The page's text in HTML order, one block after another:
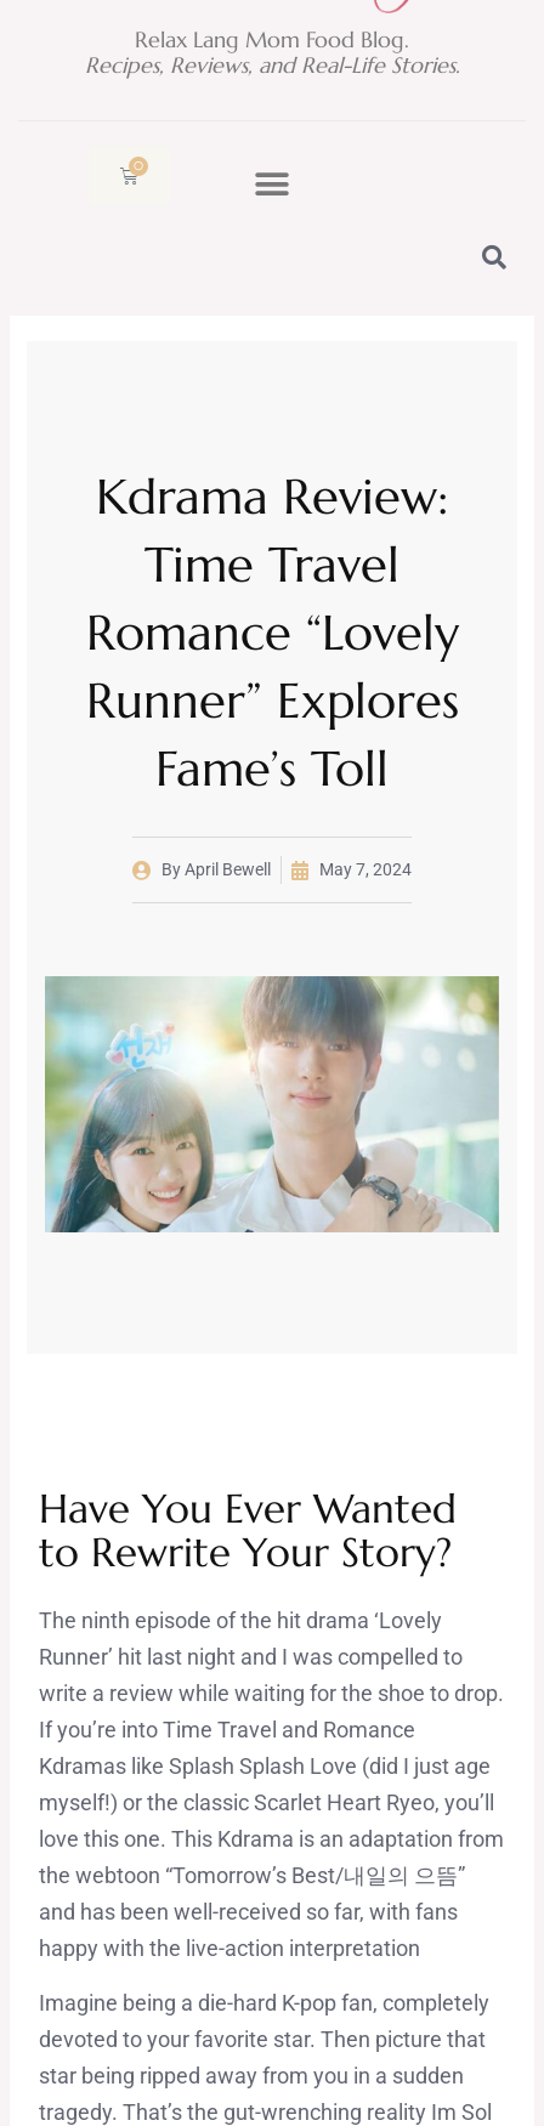
Relax Lang Mom Food Blog.
Recipes, Reviews, and Real-Life Stories.
0
Cart
Kdrama Review:
Time Travel
Romance “Lovely
Runner” Explores
Fame’s Toll
ByApril Bewell May 7, 2024
Have You Ever Wanted
to Rewrite Your Story?
The ninth episode of the hit drama ‘Lovely
Runner’ hit last night and I was compelled to
write a review while waiting for the shoe to drop.
If you’re into Time Travel and Romance
Kdramas like Splash Splash Love (did I just age
myself!) or the classic Scarlet Heart Ryeo, you’ll
love this one. This Kdrama is an adaptation from
the webtoon “Tomorrow’s Best/내일의 으뜸”
and has been well-received so far, with fans
happy with the live-action interpretation
Imagine being a die-hard K-pop fan, completely
devoted to your favorite star. Then picture that
star being ripped away from you in a sudden
tragedy. That’s the gut-wrenching reality Im Sol